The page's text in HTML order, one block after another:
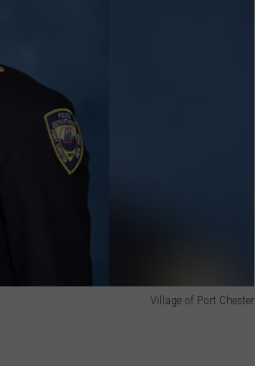
Village of Port Chester